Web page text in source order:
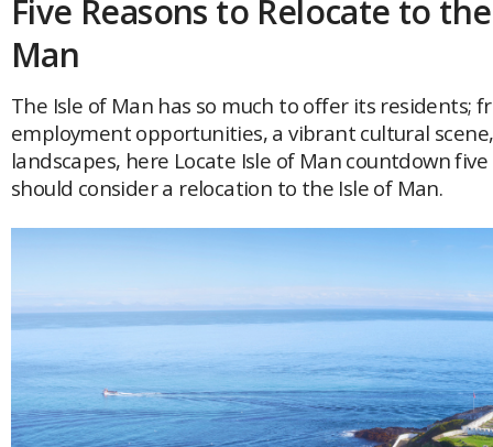
GLOBAL MOBILITY
GLOBAL LEADERSHIP
POPULAR
UK
USA
AFRICA
AMERICAS
Brazil & Latin America
Canada
USA
ASIA
Japan
Malaysia
Singapore
Thailand
AWARDS
Five Reasons to Relocate to
Man
The Isle of Man has so much to offer its residents;
employment opportunities, a vibrant cultural
landscapes, here Locate Isle of Man countdown
should consider a relocation to the Isle of Man.